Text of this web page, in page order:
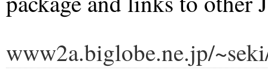
www2a.biglobe.ne.jp/